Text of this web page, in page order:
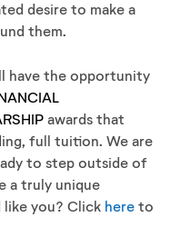
desire to make a
them.
have the opportunity
awards that
full tuition. We are
to step outside of
a truly unique
you? Click here to